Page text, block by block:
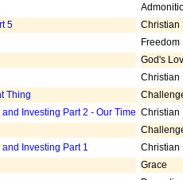
5 Christian
Freedom
God's
Christian
Thing
Investing Part 2 - Our Time Christian
Investing Part 1 Christian
Grace